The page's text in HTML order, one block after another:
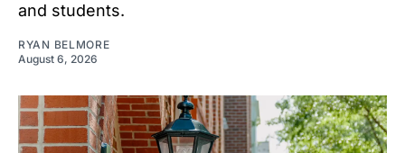
and students.
RYAN BELMORE
August 6, 2026